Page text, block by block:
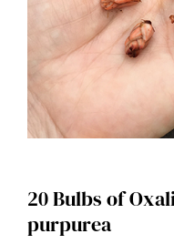
20 Bulbs of
purpurea